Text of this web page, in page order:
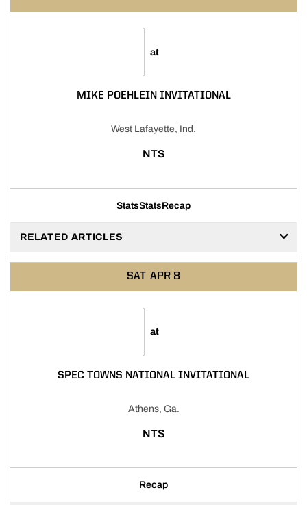
at
MIKE POEHLEIN INVITATIONAL
West Lafayette, Ind.
NTS
StatsStatsRecap
RELATED ARTICLES
SAT APR 8
at
SPEC TOWNS NATIONAL INVITATIONAL
Athens, Ga.
NTS
Recap